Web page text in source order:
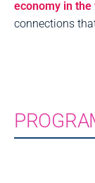
economy in the
connections